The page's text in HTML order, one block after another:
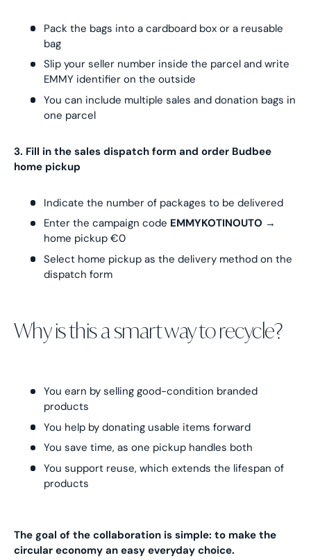
Pack the bags into a cardboard box or a reusable
bag
Slip your seller number inside the parcel and write
EMMY identifier on the outside
You can include multiple sales and donation bags in
one parcel
3. Fill in the sales dispatch form and order Budbee
home pickup
Indicate the number of packages to be delivered
Enter the campaign code EMMYKOTINOUTO →
home pickup €0
Select home pickup as the delivery method on the
dispatch form
Why is this a smart way to recycle?
You earn by selling good-condition branded
products
You help by donating usable items forward
You save time, as one pickup handles both
You support reuse, which extends the lifespan of
products
The goal of the collaboration is simple: to make the
circular economy an easy everyday choice.